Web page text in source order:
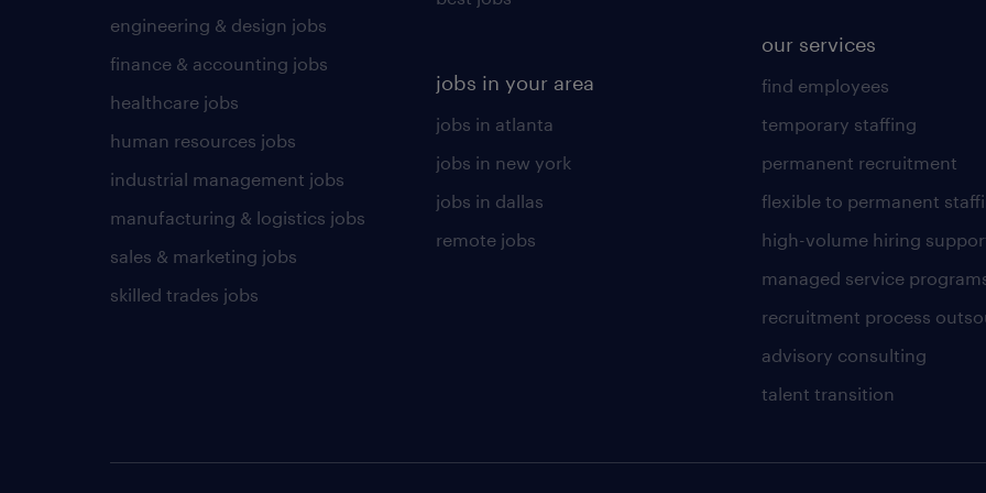
engineering & design jobs
finance & accounting jobs
healthcare jobs
human resources jobs
industrial management jobs
manufacturing & logistics jobs
sales & marketing jobs
skilled trades jobs
jobs in your area
jobs in atlanta
jobs in new york
jobs in dallas
remote jobs
our services
find employees
temporary staffing
permanent recruitment
flexible to permanent
high-volume hiring
managed service
recruitment process
advisory consulting
talent transition